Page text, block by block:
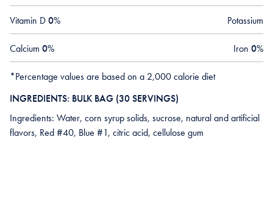
Vitamin D0% Potassium
Calcium 0% Iron 0%
*Percentage values are based on a 2,000 calorie diet
INGREDIENTS: BULK BAG (30 SERVINGS)
Ingredients: Water, corn syrup solids, sucrose, natural and artificial
flavors, Red #40, Blue #1, citric acid, cellulose gum